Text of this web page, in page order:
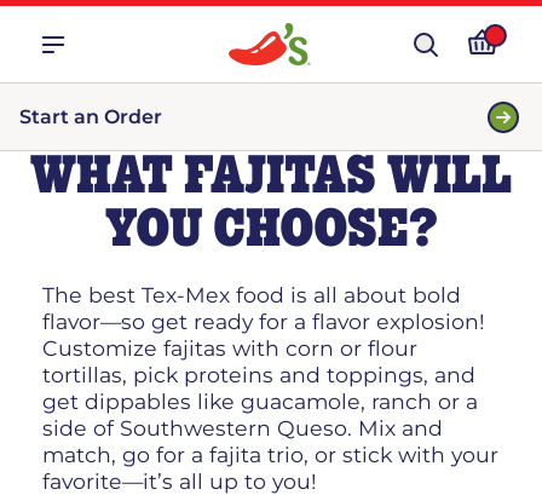
Start an Order
WHAT FAJITAS WILL
YOU CHOOSE?
The best Tex-Mex food is all about bold
flavor—so get ready for a flavor explosion!
Customize fajitas with corn or flour
tortillas, pick proteins and toppings, and
get dippables like guacamole, ranch or a
side of Southwestern Queso. Mix and
match, go for a fajita trio, or stick with your
favorite—it’s all up to you!